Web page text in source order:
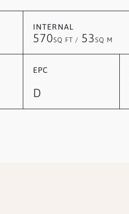
INTERNAL
570SQ FT / 53SQ M
EPC
D